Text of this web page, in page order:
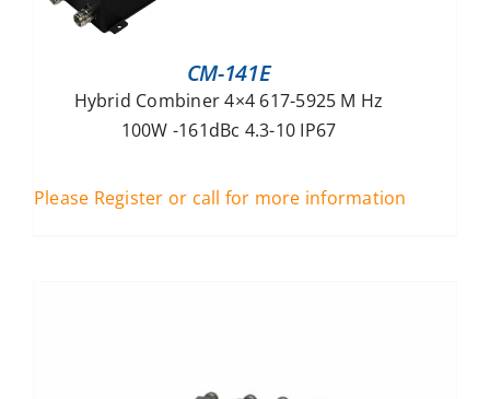
CM-141E
Hybrid Combiner 4×4 617-5925 M Hz
100W -161dBc 4.3-10 IP67
Please Register or call for more information